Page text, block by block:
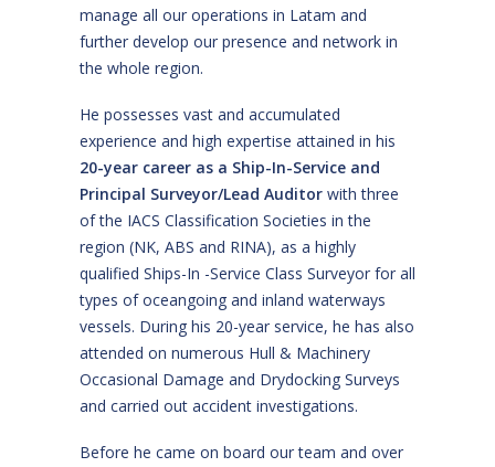
manage all our operations in Latam and
further develop our presence and network in
the whole region.
He possesses vast and accumulated
experience and high expertise attained in his
20-year career as a Ship-In-Service and
Principal Surveyor/Lead Auditor with three
of the IACS Classification Societies in the
region (NK, ABS and RINA), as a highly
qualified Ships-In -Service Class Surveyor for all
types of oceangoing and inland waterways
vessels. During his 20-year service, he has also
attended on numerous Hull & Machinery
Occasional Damage and Drydocking Surveys
and carried out accident investigations.
Before he came on board our team and over